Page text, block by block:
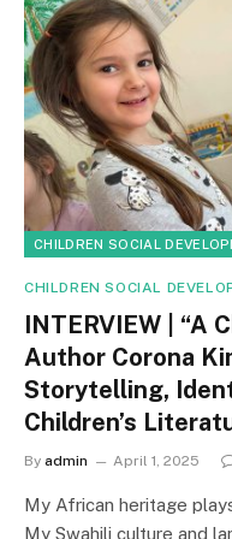
CHILDREN SOCIAL
CHILDREN SOCIAL
INTERVIEW | “A
Author Corona
Storytelling,
Children’s
By admin April 1, 2025
My African heritage
My Swahili culture and